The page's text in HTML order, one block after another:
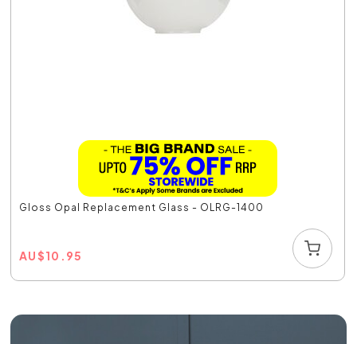
Gloss Opal Replacement Glass - OLRG-1400
AU$10.95